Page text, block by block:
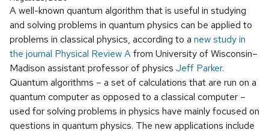
A well-known quantum algorithm that is useful in studying
and solving problems in quantum physics can be applied to
problems in classical physics, according to a new study in
the journal Physical Review Afrom University of Wisconsin–
Madison assistant professor of physics Jeff Parker.
Quantum algorithms – a set of calculations that are run on a
quantum computer as opposed to a classical computer –
used for solving problems in physics have mainly focused on
questions in quantum physics. The new applications include